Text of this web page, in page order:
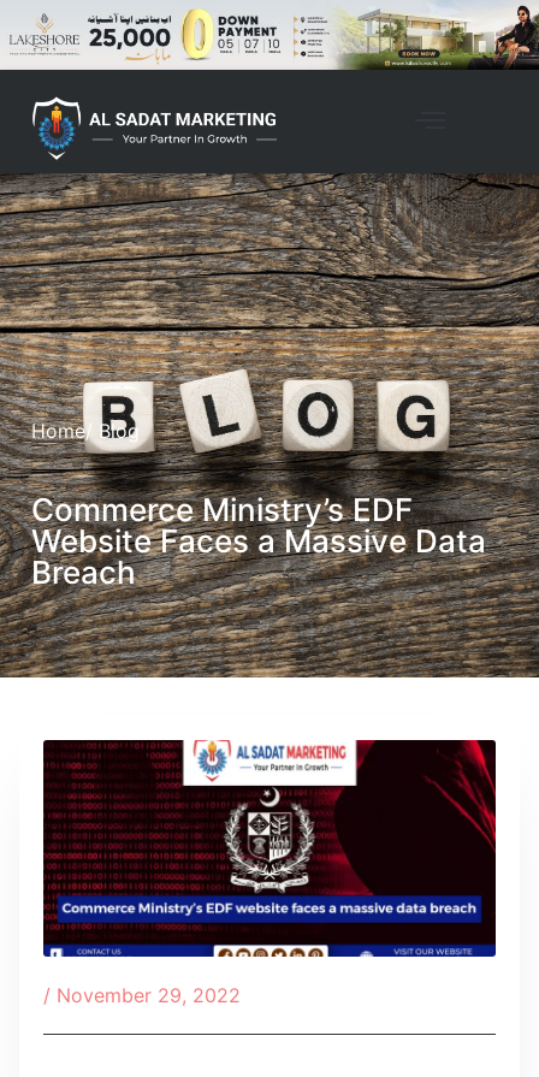
Home/ Blog
Commerce Ministry’s EDF
Website Faces a Massive Data
Breach
/ November 29, 2022